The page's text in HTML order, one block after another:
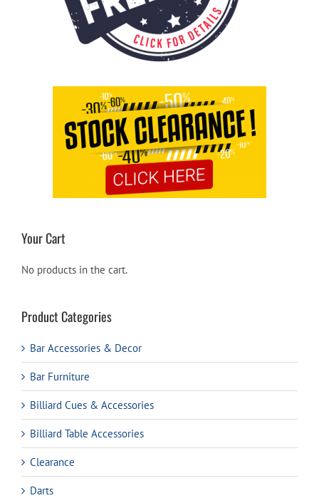
Your Cart
No products in the cart.
Product Categories
Bar Accessories & Decor
Bar Furniture
Billiard Cues & Accessories
Billiard Table Accessories
Clearance
Darts